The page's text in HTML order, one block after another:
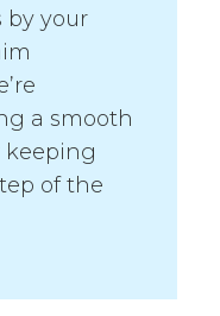
by your
a smooth
keeping
of the